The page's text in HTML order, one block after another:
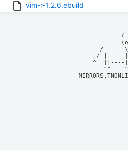
vim-r-1.2.6.ebuild
/ |
^